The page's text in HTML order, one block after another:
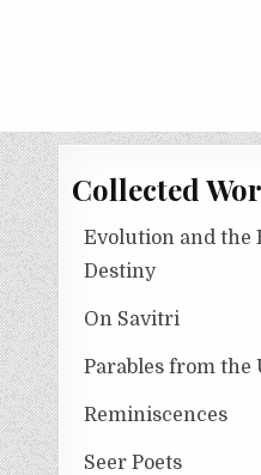
COLLECTED
Collected
Evolution and the
Destiny
On Savitri
Parables from the
Reminiscences
Seer Poets